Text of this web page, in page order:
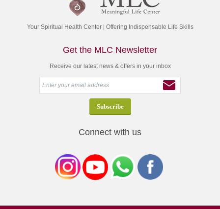
Your Spiritual Health Center | Offering Indispensable Life Skills
Get the MLC Newsletter
Receive our latest news & offers in your inbox
Connect with us